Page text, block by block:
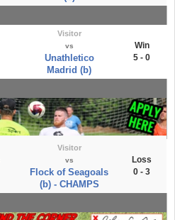
Visitor
vs
Unathletico
Madrid (b)
Win
5 - 0
Visitor
vs
Flock of Seagoals
(b) - CHAMPS
Loss
0 - 3